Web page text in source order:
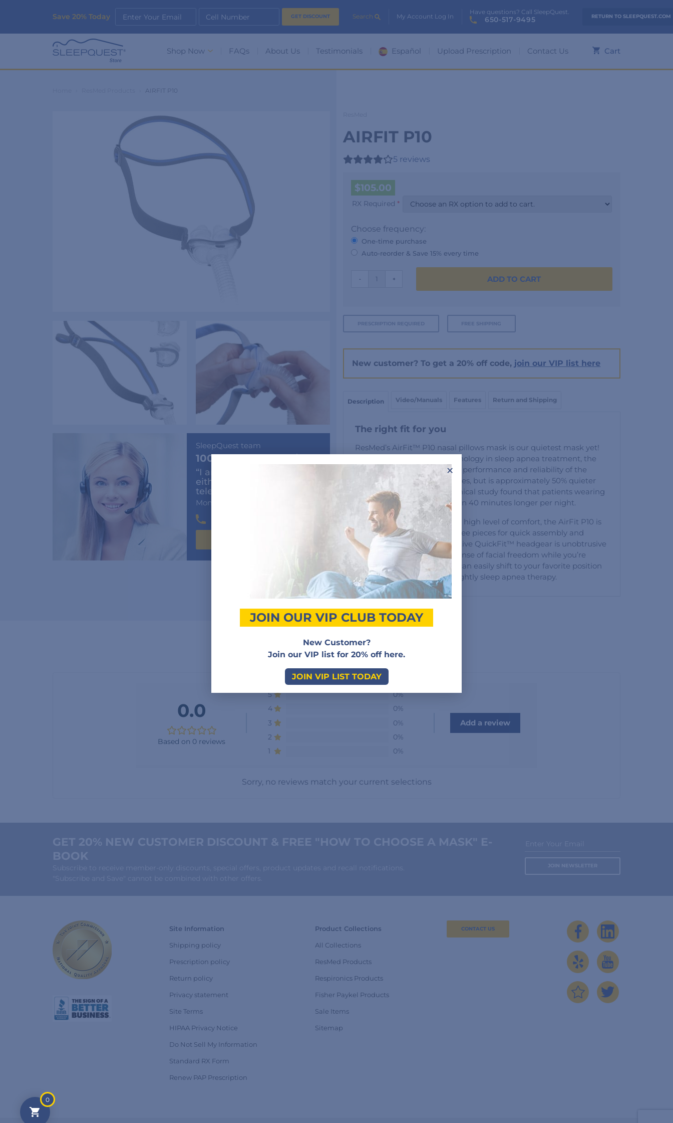
Save 20% Today Enter Your Email Cell Number Search My Account Log In
Have questions? Call SleepQuest.
650-517-9495 RETURN TO SLEEPQUEST.COM
Shop Now FAQs About Us Testimonials Español Upload Prescription Contact Us Cart
AIRFIT P10
SleepQuest team
100% personal Advice
“I am happy to assist
either by email or
telephone.”
Mon-Fri, 9am-5pm PST
AIRFIT P10
5 reviews
$105.00
RX Required *
Choose frequency:
One-time purchase
Auto-reorder & Save 15% every time
-
AIRFIT
+ ADD TO CART
PRESCRIPTION REQUIRED FREE SHIPPING
New customer? To get a 20% off code, join our VIP list here
Description Video/Manuals Features Return and Shipping
The right fit for you
ResMed’s AirFit™ P10 nasal pillows mask is our quietest mask yet!
Bringing you the latest technology in sleep apnea treatment, the
AirFit P10 retains the proven performance and reliability of the
popular Swift™ FX mask series, but is approximately 50% quieter
and 50% lighter. A recent clinical study found that patients wearing
the AirFit P10 slept more than 40 minutes longer per night.
Providing a stable seal and a high level of comfort, the AirFit P10 is
also easy to use, with just three pieces for quick assembly and
cleaning. The mask’s innovative QuickFit™ headgear is unobtrusive
yet snug, giving you a real sense of facial freedom while you’re
wearing it. That means you can easily shift to your favorite position
without interrupting your nightly sleep apnea therapy.
Customer Reviews
0.0
Based on 0 reviews
5
0%
4
0%
3
0%
2
0%
1
0%
Add a review
Sorry, no reviews match your current selections
GET 20% NEW CUSTOMER DISCOUNT & FREE "HOW TO CHOOSE A MASK" E-
BOOK
Subscribe to receive member-only discounts, special offers, product updates and recall notifications.
"Subscribe and Save" cannot be combined with other offers.
Enter Your Email
Site Information
Shipping policy
Prescription policy
Return policy
Privacy statement
Site Terms
HIPAA Privacy Notice
Do Not Sell My Information
Standard RX Form
Renew PAP Prescription
Product Collections
All Collections
ResMed Products
Respironics Products
Fisher Paykel Products
Sale Items
Sitemap
CONTACT US
×
JOIN OUR VIP CLUB TODAY
New Customer?
Join our VIP list for 20% off here.
JOIN VIP LIST TODAY
0